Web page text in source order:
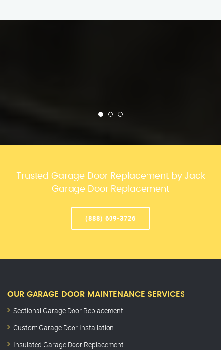
Trusted Garage Door Replacement by Jack
Garage Door Replacement
(888) 609-3726
OUR GARAGE DOOR MAINTENANCE SERVICES
Sectional Garage Door Replacement
Custom Garage Door Installation
Insulated Garage Door Replacement